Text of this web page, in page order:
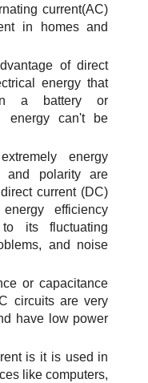
current(AC)
in homes and
of direct
energy that
a battery or
energy can't be
energy
and polarity are
current (DC)
efficiency
its fluctuating
and noise
or capacitance
circuits are very
have low power
is it is used in
like computers,